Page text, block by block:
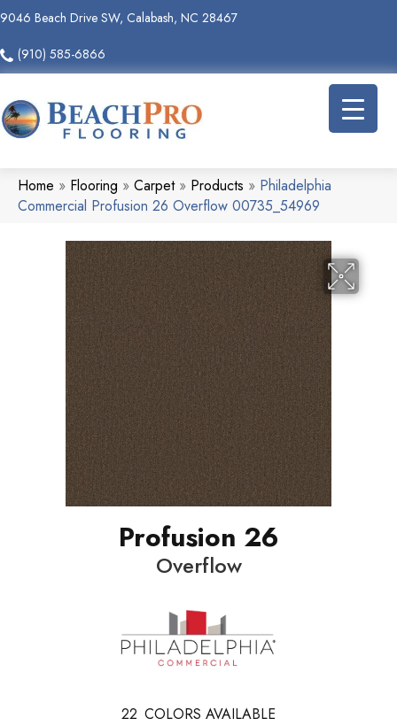
9046 Beach Drive SW, Calabash, NC 28467
(910) 585-6866
Home » Flooring » Carpet» Products » Philadelphia
Commercial Profusion 26 Overflow 00735_54969
Profusion 26
Overflow
22 COLORS AVAILABLE